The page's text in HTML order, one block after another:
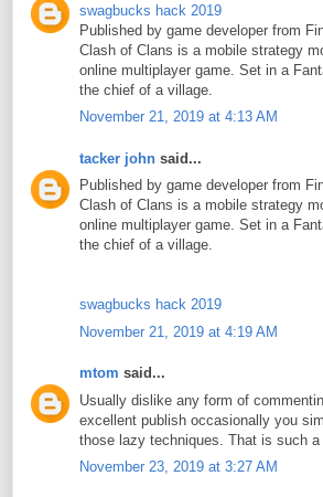
swagbucks hack 2019
Published by game developer from
Clash of Clans is a mobile strategy
online multiplayer game. Set in a
the chief of a village.
November 21, 2019 at 4:13 AM
tacker john said...
Published by game developer from
Clash of Clans is a mobile strategy
online multiplayer game. Set in a
the chief of a village.
swagbucks hack 2019
November 21, 2019 at 4:19 AM
mtom said...
Usually dislike any form of
excellent publish occasionally you
those lazy techniques. That is such
November 23, 2019 at 3:27 AM